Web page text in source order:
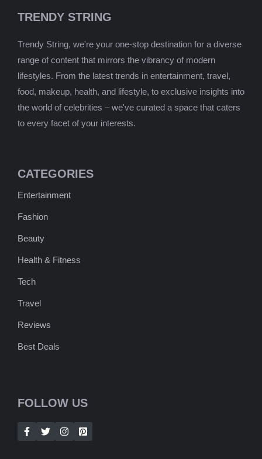
TRENDY STRING
Trendy String, we're your one-stop destination for a diverse
range of content that mirrors the vibrancy of modern
lifestyles. From the latest trends in entertainment, travel,
food, makeup, health, and lifestyle, to exclusive insights into
the world of celebrities – we've curated a space that caters
to every facet of your interests.
CATEGORIES
Entertainment
Fashion
Beauty
Health & Fitness
Tech
Travel
Reviews
Best Deals
FOLLOW US